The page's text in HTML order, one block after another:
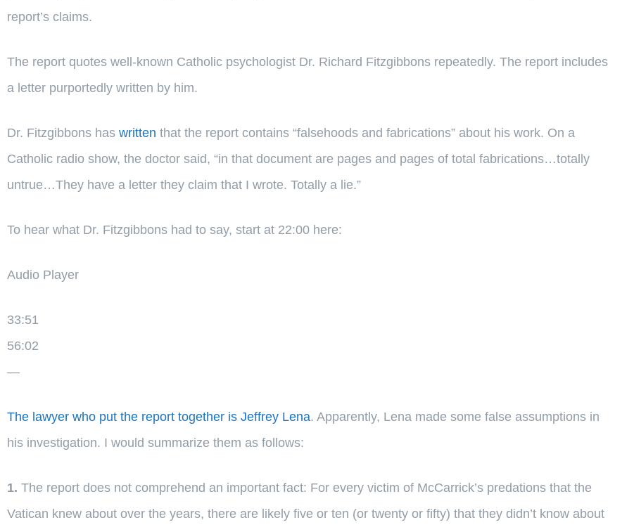
report’s claims.
The report quotes well-known Catholic psychologist Dr. Richard Fitzgibbons repeatedly. The report includes
a letter purportedly written by him.
Dr. Fitzgibbons has written that the report contains “falsehoods and fabrications” about his work. On a
Catholic radio show, the doctor said, “in that document are pages and pages of total fabrications…totally
untrue…They have a letter they claim that I wrote. Totally a lie.”
To hear what Dr. Fitzgibbons had to say, start at 22:00 here:
Audio Player
33:51
56:02
—
The lawyer who put the report together is Jeffrey Lena. Apparently, Lena made some false assumptions in
his investigation. I would summarize them as follows:
1. The report does not comprehend an important fact: For every victim of McCarrick’s predations that the
Vatican knew about over the years, there are likely five or ten (or twenty or fifty) that they didn’t know about